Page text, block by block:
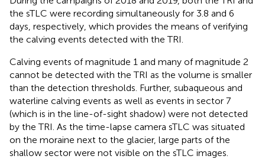
the sTLC were recording simultaneously for 3.8 and 6
days, respectively, which provides the means of verifying
the calving events detected with the TRI.
Calving events of magnitude 1 and many of magnitude 2
cannot be detected with the TRI as the volume is smaller
than the detection thresholds. Further, subaqueous and
waterline calving events as well as events in sector 7
(which is in the line-of-sight shadow) were not detected
by the TRI. As the time-lapse camera sTLC was situated
on the moraine next to the glacier, large parts of the
shallow sector were not visible on the sTLC images.